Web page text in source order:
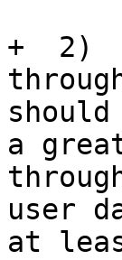
+  2)
should
a
user
at